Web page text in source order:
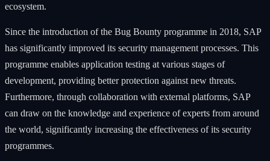
ecosystem.
Since the introduction of the Bug Bounty programme in 2018, SAP
has significantly improved its security management processes. This
programme enables application testing at various stages of
development, providing better protection against new threats.
Furthermore, through collaboration with external platforms, SAP
can draw on the knowledge and experience of experts from around
the world, significantly increasing the effectiveness of its security
programmes.